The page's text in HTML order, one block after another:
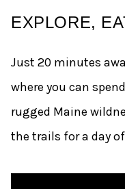
EXPLORE,
Just 20 minutes
where you can
rugged Maine
the trails for a day